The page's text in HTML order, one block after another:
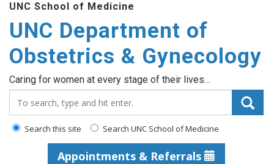
content
UNC School of Medicine
UNC Department of
Obstetrics & Gynecology
Caring for women at every stage of their lives…
Search this site Search UNC School of Medicine
Appointments & Referrals